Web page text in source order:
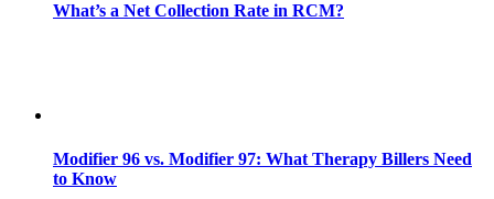
What’s a Net Collection Rate in RCM?
Modifier 96 vs. Modifier 97: What Therapy Billers Need
to Know